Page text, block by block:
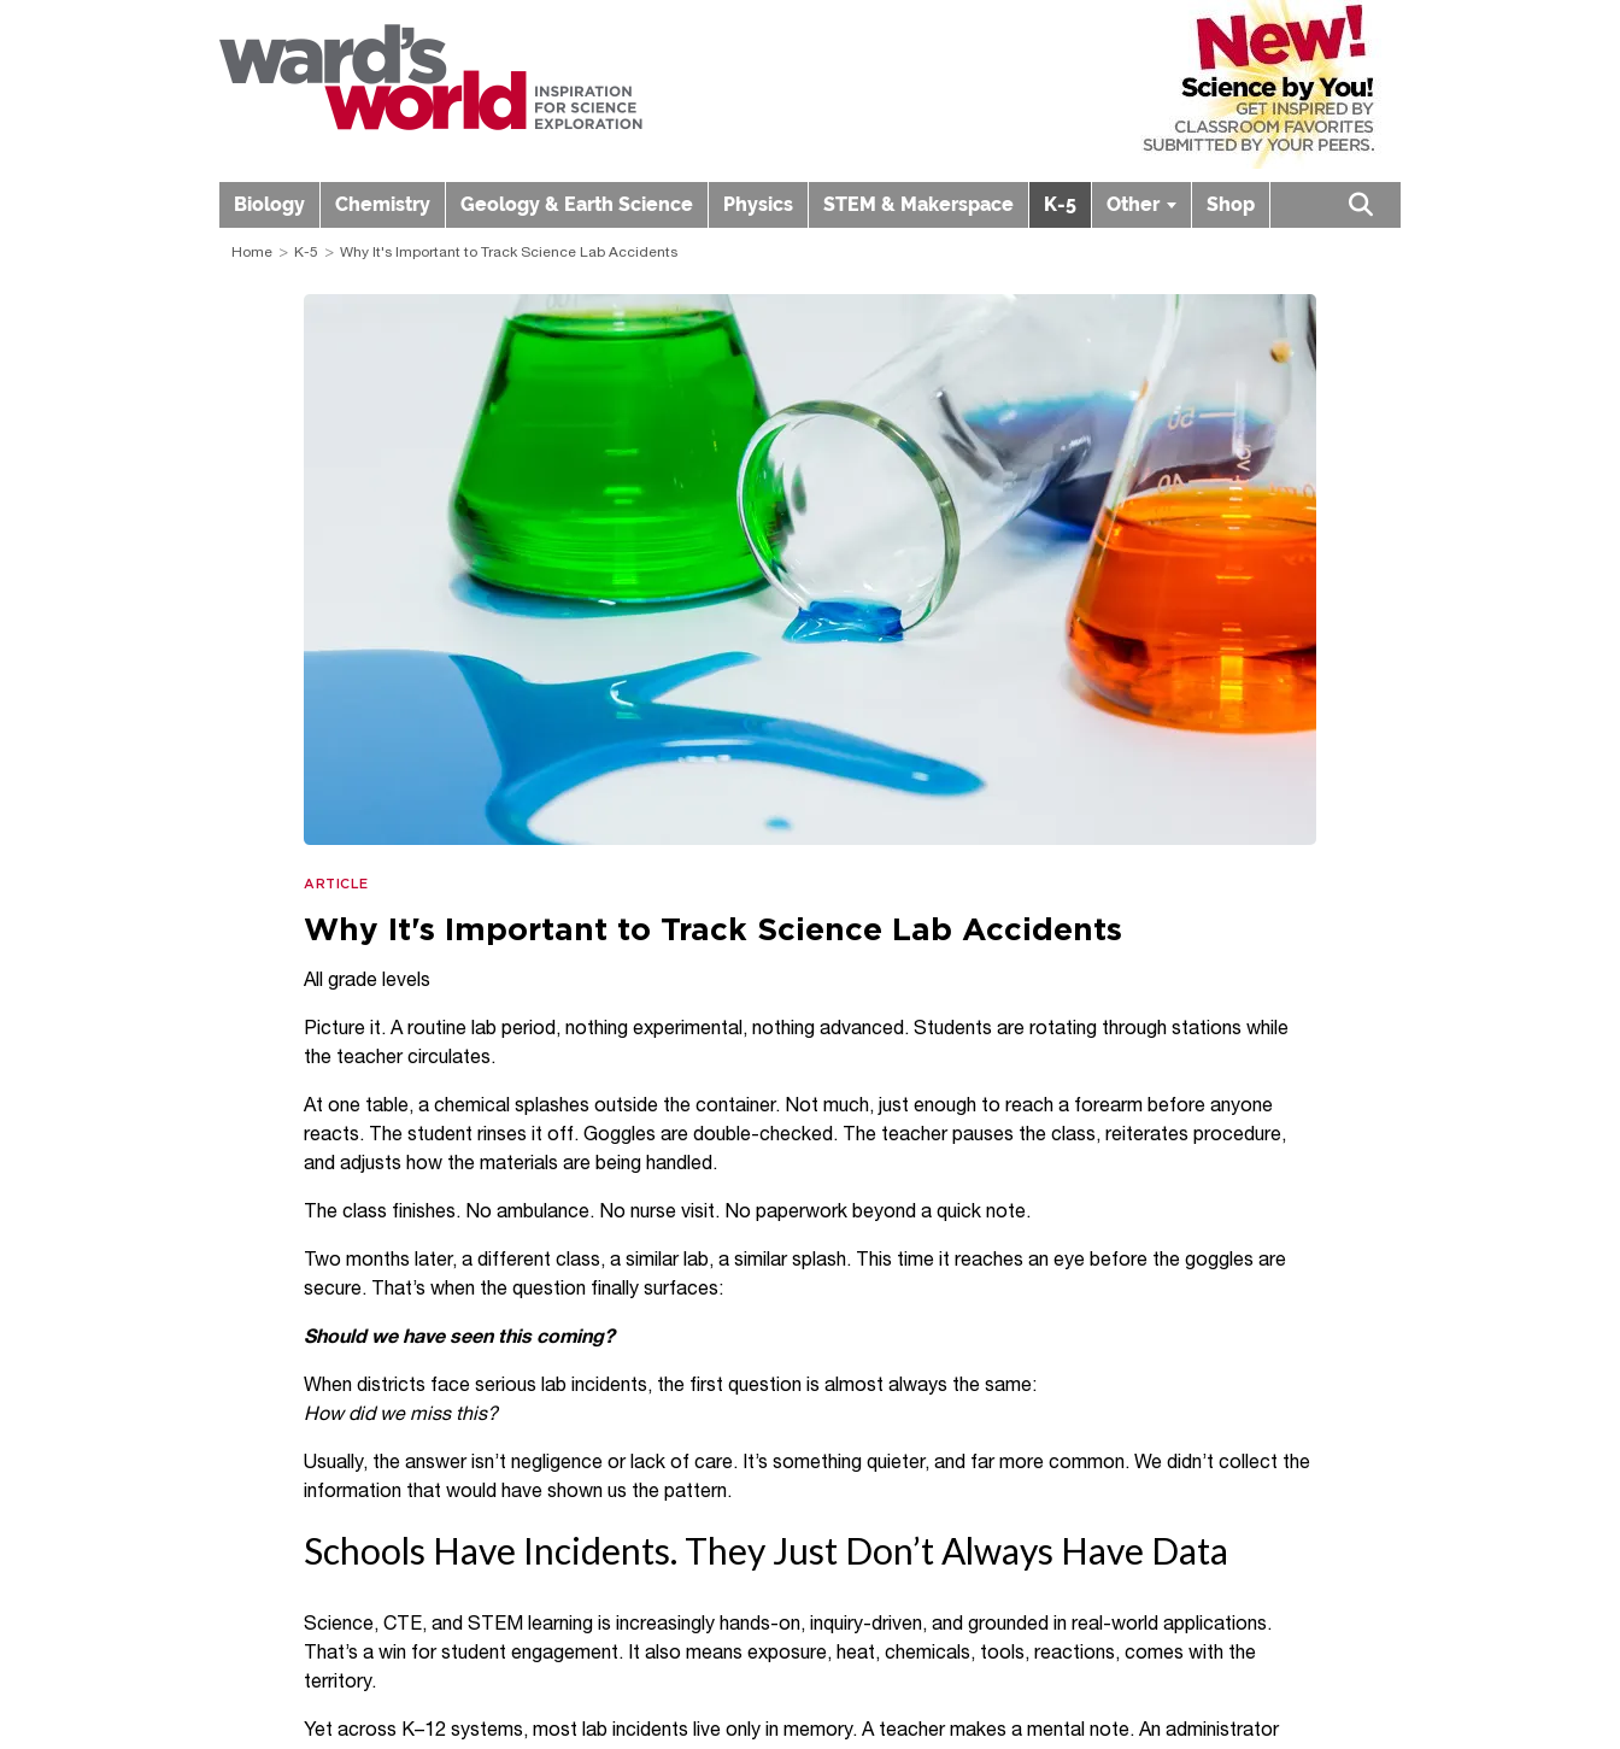
Biology Chemistry Geology & Earth Science Physics STEM & Makerspace K-5 Other Shop
Open search box
Home K-5 Why It's Important to Track Science Lab Accidents
ARTICLE
Why It's Important to Track Science Lab Accidents
All grade levels
Picture it. A routine lab period, nothing experimental, nothing advanced. Students are rotating through stations while
the teacher circulates.
At one table, a chemical splashes outside the container. Not much, just enough to reach a forearm before anyone
reacts. The student rinses it off. Goggles are double-checked. The teacher pauses the class, reiterates procedure,
and adjusts how the materials are being handled.
The class finishes. No ambulance. No nurse visit. No paperwork beyond a quick note.
Two months later, a different class, a similar lab, a similar splash. This time it reaches an eye before the goggles are
secure. That’s when the question finally surfaces:
Should we have seen this coming?
When districts face serious lab incidents, the first question is almost always the same:
How did we miss this?
Usually, the answer isn’t negligence or lack of care. It’s something quieter, and far more common. We didn’t collect the
information that would have shown us the pattern.
Schools Have Incidents. They Just Don’t Always Have Data
Science, CTE, and STEM learning is increasingly hands-on, inquiry-driven, and grounded in real-world applications.
That’s a win for student engagement. It also means exposure, heat, chemicals, tools, reactions, comes with the
territory.
Yet across K–12 systems, most lab incidents live only in memory. A teacher makes a mental note. An administrator